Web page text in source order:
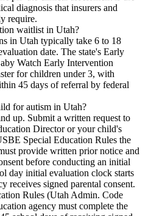
diagnosis that insurers and
require.
waitlist in Utah?
in Utah typically take 6 to 18
date. The state's Early
Watch Early Intervention
for children under 3, with
45 days of referral by federal
for autism in Utah?
up. Submit a written request to
Director or your child's
Special Education Rules the
provide written prior notice and
before conducting an initial
day initial evaluation clock starts
receives signed parental consent.
Rules (Utah Admin. Code
agency must complete the